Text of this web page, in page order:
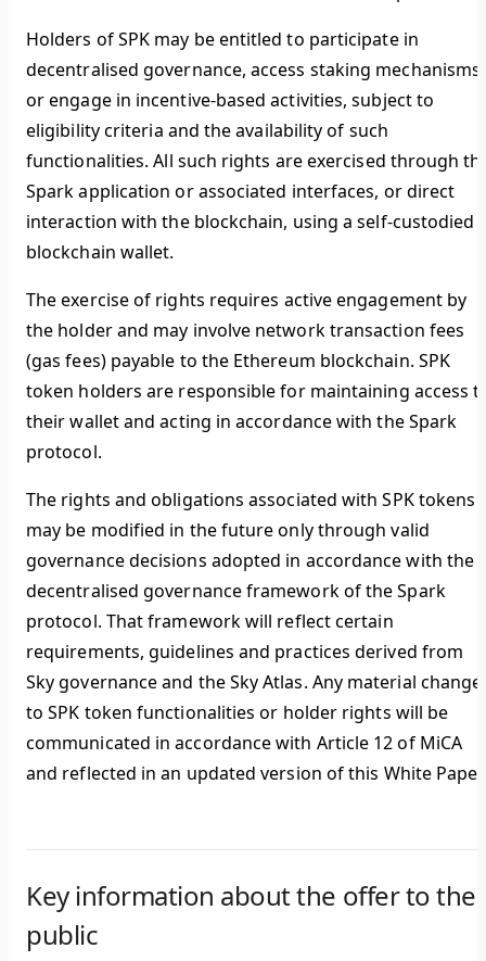
Holders of SPK may be entitled to participate in
decentralised governance, access staking mechanisms,
or engage in incentive-based activities, subject to
eligibility criteria and the availability of such
functionalities. All such rights are exercised through
Spark application or associated interfaces, or direct
interaction with the blockchain, using a self-custodied
blockchain wallet.
The exercise of rights requires active engagement by
the holder and may involve network transaction fees
(gas fees) payable to the Ethereum blockchain. SPK
token holders are responsible for maintaining access
their wallet and acting in accordance with the Spark
protocol.
The rights and obligations associated with SPK tokens
may be modified in the future only through valid
governance decisions adopted in accordance with the
decentralised governance framework of the Spark
protocol. That framework will reflect certain
requirements, guidelines and practices derived from
Sky governance and the Sky Atlas. Any material change
to SPK token functionalities or holder rights will be
communicated in accordance with Article 12 of MiCA
and reflected in an updated version of this White Paper.
Key information about the offer to the
public